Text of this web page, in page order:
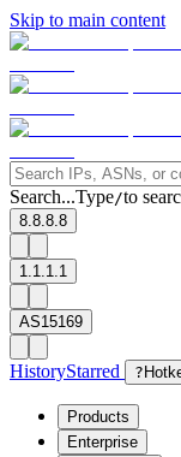
Skip to main content
Search...Type/to
8.8.8.8
1.1.1.1
AS15169
HistoryStarred ?
Products
Enterprise